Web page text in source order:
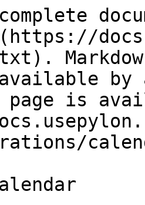
by
page is